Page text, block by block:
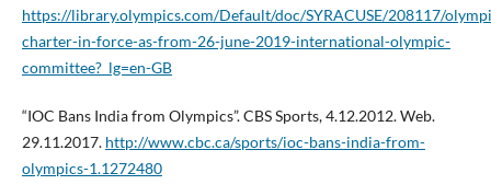
https://library.olympics.com/Default/doc/SYRACUSE/208117/
charter-in-force-as-from-26-june-2019-international-olympic-
committee?_lg=en-GB
“IOC Bans India from Olympics”. CBS Sports, 4.12.2012. Web.
29.11.2017. http://www.cbc.ca/sports/ioc-bans-india-from-
olympics-1.1272480